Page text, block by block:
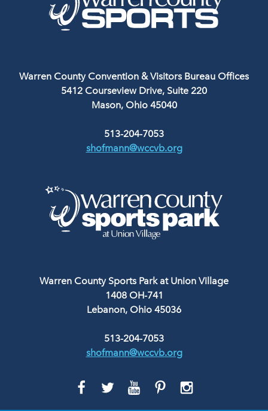
Warren County Convention & Visitors Bureau Offices
5412 Courseview Drive, Suite 220
Mason, Ohio 45040
513-204-7053
shofmann@wccvb.org
Warren County Sports Park at Union Village
1408 OH-741
Lebanon, Ohio 45036
513-204-7053
shofmann@wccvb.org
GO
FACEBOOK
GO
TWITTER
GO
TO
YOUTUBE
GO
PINTEREST
GO
INSTAGRAM